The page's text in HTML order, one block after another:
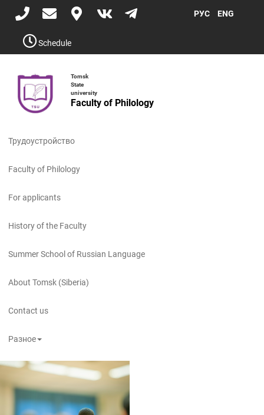
content
Schedule
РУС ENG
Tomsk
State
university
Faculty of Philology
Трудоустройство
Faculty of Philology
For applicants
History of the Faculty
Summer School of Russian Language
About Tomsk (Siberia)
Contact us
Разное